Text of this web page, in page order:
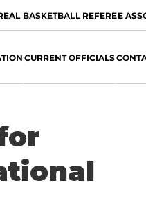
BASKETBALL REFEREE
CURRENT OFFICIALS